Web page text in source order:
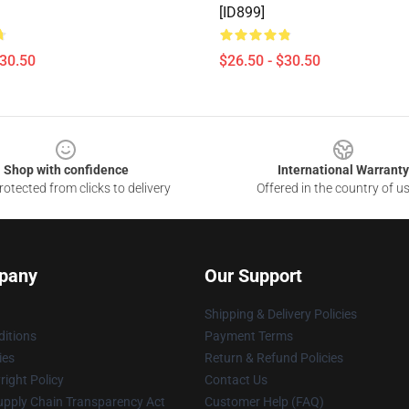
[ID899]
$26.50 - $30.50
Shop with confidence
from clicks to delivery
International Warranty
Offered in the country of
Policy
Chain Transparency Act
Our Support
Shipping & Delivery Policies
Payment Terms
Return & Refund Policies
Contact Us
Customer Help (FAQ)